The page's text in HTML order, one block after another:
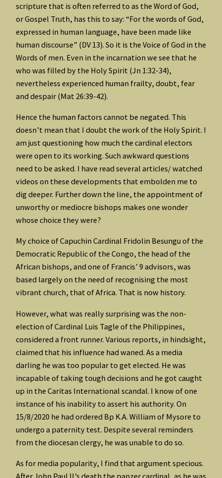
scripture that is often referred to as the Word of God,
or Gospel Truth, has this to say: “For the words of God,
expressed in human language, have been made like
human discourse” (DV 13). So it is the Voice of God in the
Words of men. Even in the incarnation we see that he
who was filled by the Holy Spirit (Jn 1:32-34),
nevertheless experienced human frailty, doubt, fear
and despair (Mat 26:39-42).
Hence the human factors cannot be negated. This
doesn’t mean that I doubt the work of the Holy Spirit. I
am just questioning how much the cardinal electors
were open to its working. Such awkward questions
need to be asked. I have read several articles/ watched
videos on these developments that embolden me to
dig deeper. Further down the line, the appointment of
unworthy or mediocre bishops makes one wonder
whose choice they were?
My choice of Capuchin Cardinal Fridolin Besungu of the
Democratic Republic of the Congo, the head of the
African bishops, and one of Francis’ 9 advisors, was
based largely on the need of recognising the most
vibrant church, that of Africa. That is now history.
However, what was really surprising was the non-
election of Cardinal Luis Tagle of the Philippines,
considered a front runner. Various reports, in hindsight,
claimed that his influence had waned. As a media
darling he was too popular to get elected. He was
incapable of taking tough decisions and he got caught
up in the Caritas International scandal. I know of one
instance of his inability to assert his authority. On
15/8/2020 he had ordered Bp K.A. William of Mysore to
undergo a paternity test. Despite several reminders
from the diocesan clergy, he was unable to do so.
As for media popularity, I find that argument specious.
After John Paul II’s death the panzer cardinal, as he was